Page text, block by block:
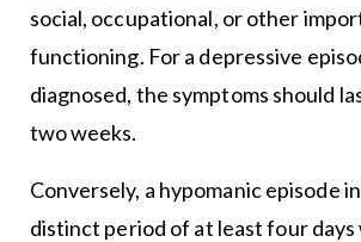
social, occupational, or other
functioning. For a depressive
diagnosed, the symptoms should
two weeks.
Conversely, a hypomanic episode
distinct period of at least four